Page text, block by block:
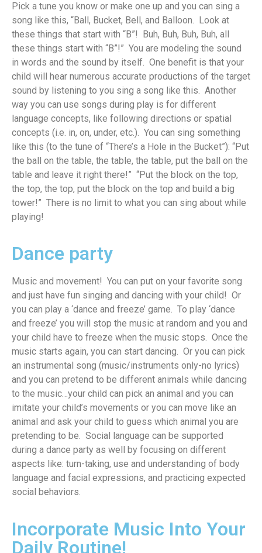
Pick a tune you know or make one up and you can sing a
song like this, “Ball, Bucket, Bell, and Balloon. Look at
these things that start with “B”! Buh, Buh, Buh, Buh, all
these things start with “B”!” You are modeling the sound
in words and the sound by itself. One benefit is that your
child will hear numerous accurate productions of the target
sound by listening to you sing a song like this. Another
way you can use songs during play is for different
language concepts, like following directions or spatial
concepts (i.e. in, on, under, etc.). You can sing something
like this (to the tune of “There’s a Hole in the Bucket”): “Put
the ball on the table, the table, the table, put the ball on the
table and leave it right there!” “Put the block on the top,
the top, the top, put the block on the top and build a big
tower!” There is no limit to what you can sing about while
playing!
Dance party
Music and movement! You can put on your favorite song
and just have fun singing and dancing with your child! Or
you can play a ‘dance and freeze’ game. To play ‘dance
and freeze’ you will stop the music at random and you and
your child have to freeze when the music stops. Once the
music starts again, you can start dancing. Or you can pick
an instrumental song (music/instruments only-no lyrics)
and you can pretend to be different animals while dancing
to the music…your child can pick an animal and you can
imitate your child’s movements or you can move like an
animal and ask your child to guess which animal you are
pretending to be. Social language can be supported
during a dance party as well by focusing on different
aspects like: turn-taking, use and understanding of body
language and facial expressions, and practicing expected
social behaviors.
Incorporate Music Into Your
Daily Routine!